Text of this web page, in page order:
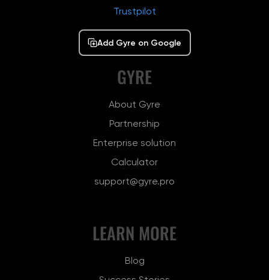
Trustpilot
Add Gyre on Google
GYRE
About Gyre
Partnership
Enterprise solution
Calculator
support@gyre.pro
LEARN MORE
Blog